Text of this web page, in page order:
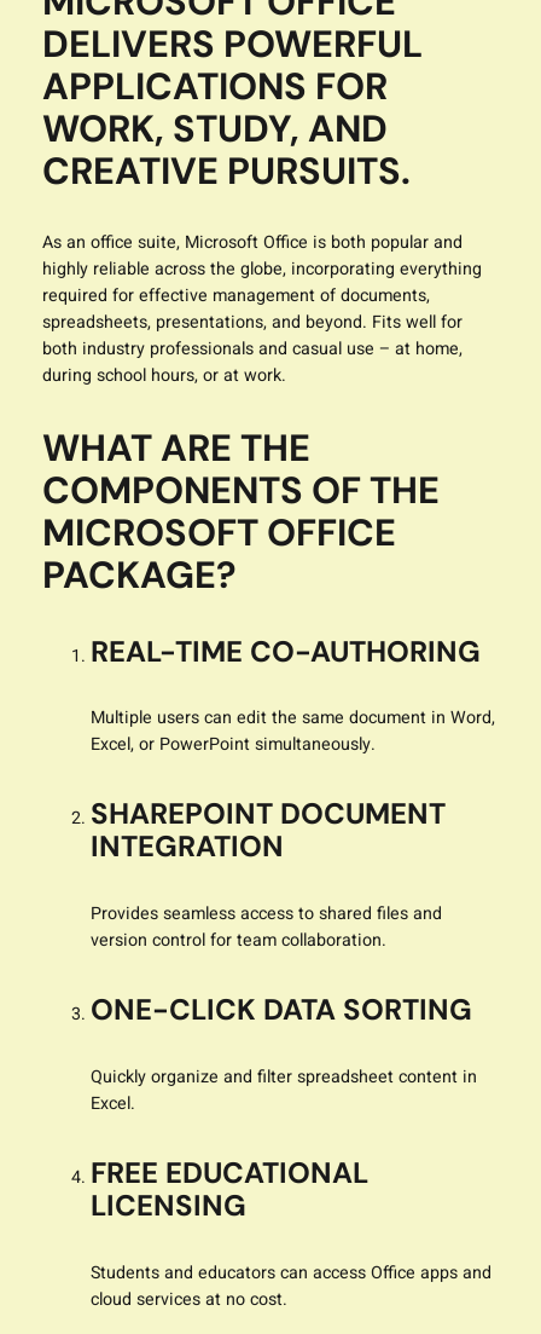
DELIVERS POWERFUL
APPLICATIONS FOR
WORK, STUDY, AND
CREATIVE PURSUITS.
As an office suite, Microsoft Office is both popular and
highly reliable across the globe, incorporating everything
required for effective management of documents,
spreadsheets, presentations, and beyond. Fits well for
both industry professionals and casual use – at home,
during school hours, or at work.
WHAT ARE THE
COMPONENTS OF THE
MICROSOFT OFFICE
PACKAGE?
REAL-TIME CO-AUTHORING
Multiple users can edit the same document in Word,
Excel, or PowerPoint simultaneously.
SHAREPOINT DOCUMENT
INTEGRATION
Provides seamless access to shared files and
version control for team collaboration.
ONE-CLICK DATA SORTING
Quickly organize and filter spreadsheet content in
Excel.
FREE EDUCATIONAL
LICENSING
Students and educators can access Office apps and
cloud services at no cost.